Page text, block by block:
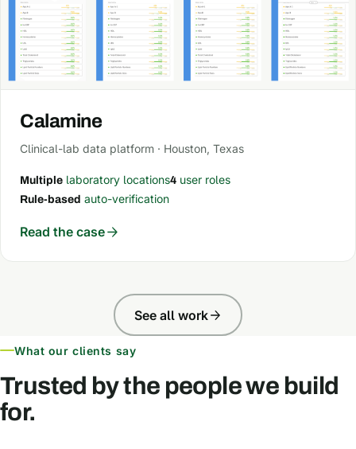
Calamine
Clinical-lab data platform · Houston, Texas
Multiple laboratory locations4 user roles
Rule-based auto-verification
Read the case
See all work
What our clients say
Trusted by the people we build
for.